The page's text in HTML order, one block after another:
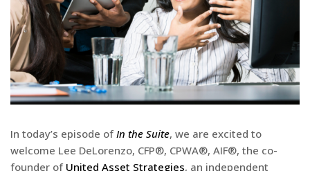
In today’s episode ofIn the Suite, we are excited to
welcome Lee DeLorenzo, CFP®, CPWA®, AIF®, the co-
founder of United Asset Strategies, an independent